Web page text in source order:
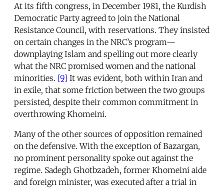
At its fifth congress, in December 1981, the Kurdish
Democratic Party agreed to join the National
Resistance Council, with reservations. They insisted
on certain changes in the NRC’s program—
downplaying Islam and spelling out more clearly
what the NRC promised women and the national
minorities. [9] It was evident, both within Iran and
in exile, that some friction between the two groups
persisted, despite their common commitment in
overthrowing Khomeini.
Many of the other sources of opposition remained
on the defensive. With the exception of Bazargan,
no prominent personality spoke out against the
regime. Sadegh Ghotbzadeh, former Khomeini aide
and foreign minister, was executed after a trial in